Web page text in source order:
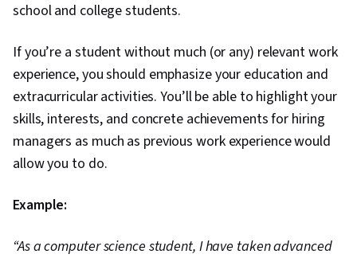
school and college students.
If you’re a student without much (or any) relevant work
experience, you should emphasize your education and
extracurricular activities. You’ll be able to highlight your
skills, interests, and concrete achievements for hiring
managers as much as previous work experience would
allow you to do.
Example:
“As a computer science student, I have taken advanced